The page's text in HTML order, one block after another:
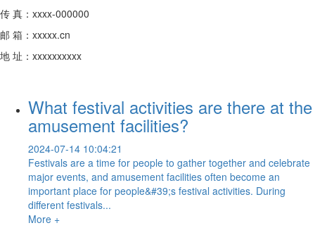
传 真：xxxx-000000
邮 箱：xxxxx.cn
地 址：xxxxxxxxxx
What festival activities are there at the
amusement facilities?
2024-07-14 10:04:21
Festivals are a time for people to gather together and celebrate
major events, and amusement facilities often become an
important place for people&#39;s festival activities. During
different festivals...
More +